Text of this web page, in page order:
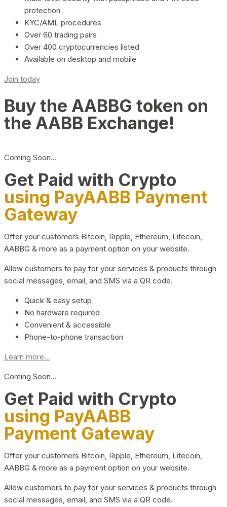
protection
KYC/AML procedures
Over 60 trading pairs
Over 400 cryptocurrencies listed
Available on desktop and mobile
Join today
Buy the AABBG token on
the AABB Exchange!
Coming Soon…
Get Paid with Crypto
using PayAABB Payment
Gateway
Offer your customers Bitcoin, Ripple, Ethereum, Litecoin,
AABBG & more as a payment option on your website.
Allow customers to pay for your services & products through
social messages, email, and SMS via a QR code.
Quick & easy setup
No hardware required
Convenient & accessible
Phone-to-phone transaction
Learn more...
Coming Soon…
Get Paid with Crypto
using PayAABB
Payment Gateway
Offer your customers Bitcoin, Ripple, Ethereum, Litecoin,
AABBG & more as a payment option on your website.
Allow customers to pay for your services & products through
social messages, email, and SMS via a QR code.